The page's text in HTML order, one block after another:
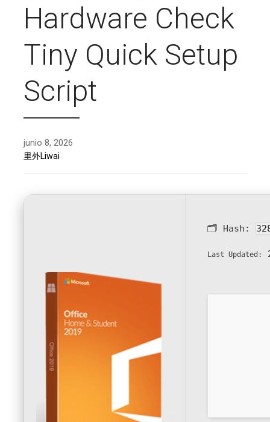
Hardware Check
Tiny Quick Setup
Script
junio 8, 2026
里外Liwai
🗂 Hash:
Last Updated: